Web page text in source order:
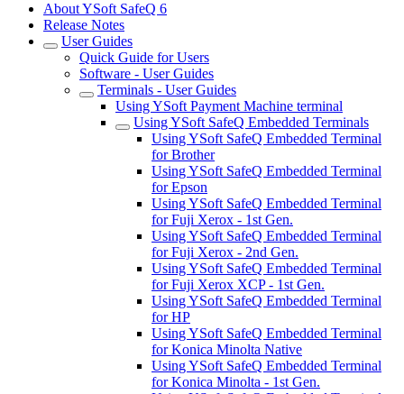
About YSoft SafeQ 6
Release Notes
User Guides
Quick Guide for Users
Software - User Guides
Terminals - User Guides
Using YSoft Payment Machine terminal
Using YSoft SafeQ Embedded Terminals
Using YSoft SafeQ Embedded Terminal
for Brother
Using YSoft SafeQ Embedded Terminal
for Epson
Using YSoft SafeQ Embedded Terminal
for Fuji Xerox - 1st Gen.
Using YSoft SafeQ Embedded Terminal
for Fuji Xerox - 2nd Gen.
Using YSoft SafeQ Embedded Terminal
for Fuji Xerox XCP - 1st Gen.
Using YSoft SafeQ Embedded Terminal
for HP
Using YSoft SafeQ Embedded Terminal
for Konica Minolta Native
Using YSoft SafeQ Embedded Terminal
for Konica Minolta - 1st Gen.